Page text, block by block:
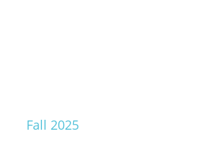
Fall 2025